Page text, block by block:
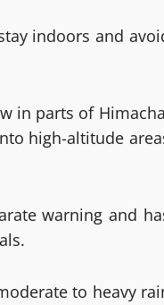
indoors and
in parts of
high-altitude
warning and
to heavy